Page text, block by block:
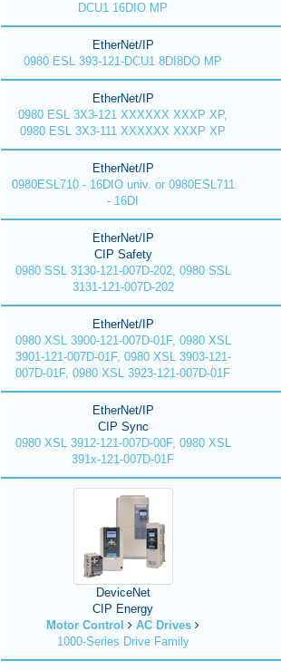
DCU1 16DIO MP
EtherNet/IP
0980 ESL 393-121-DCU1 8DI8DO MP
EtherNet/IP
0980 ESL 3X3-121 XXXXXX XXXP XP,
0980 ESL 3X3-111 XXXXXX XXXP XP
EtherNet/IP
0980ESL710 - 16DIO univ. or 0980ESL711
- 16DI
EtherNet/IP
CIP Safety
0980 SSL 3130-121-007D-202, 0980 SSL
3131-121-007D-202
EtherNet/IP
0980 XSL 3900-121-007D-01F, 0980 XSL
3901-121-007D-01F, 0980 XSL 3903-121-
007D-01F, 0980 XSL 3923-121-007D-01F
EtherNet/IP
CIP Sync
0980 XSL 3912-121-007D-00F, 0980 XSL
391x-121-007D-01F
DeviceNet
CIP Energy
Motor Control
AC Drives
1000-Series Drive Family